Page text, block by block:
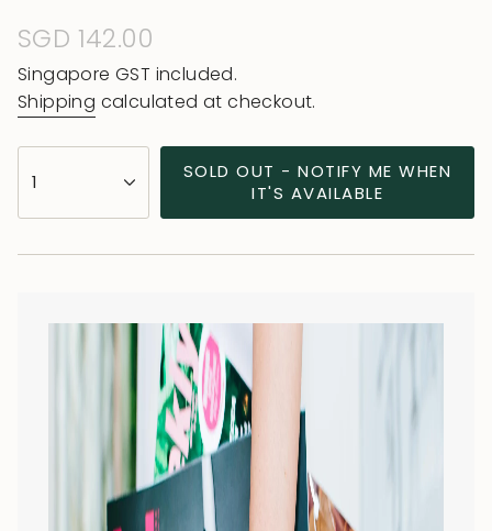
Regular
price
SGD 142.00
Singapore GST included.
Shipping calculated at checkout.
<span
class=\"quantity-
"decrease"=>"Decrease
1
SOLD OUT - NOTIFY ME WHEN
IT'S AVAILABLE